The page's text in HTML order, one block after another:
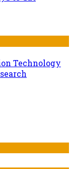
Technology